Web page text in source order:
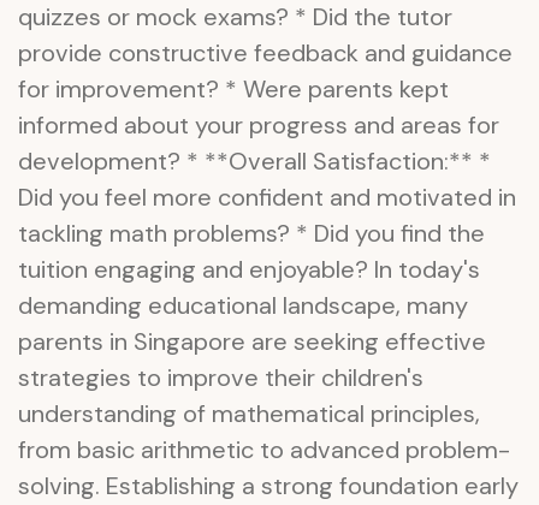
quizzes or mock exams? * Did the tutor
provide constructive feedback and guidance
for improvement? * Were parents kept
informed about your progress and areas for
development? * **Overall Satisfaction:** *
Did you feel more confident and motivated in
tackling math problems? * Did you find the
tuition engaging and enjoyable? In today's
demanding educational landscape, many
parents in Singapore are seeking effective
strategies to improve their children's
understanding of mathematical principles,
from basic arithmetic to advanced problem-
solving. Establishing a strong foundation early